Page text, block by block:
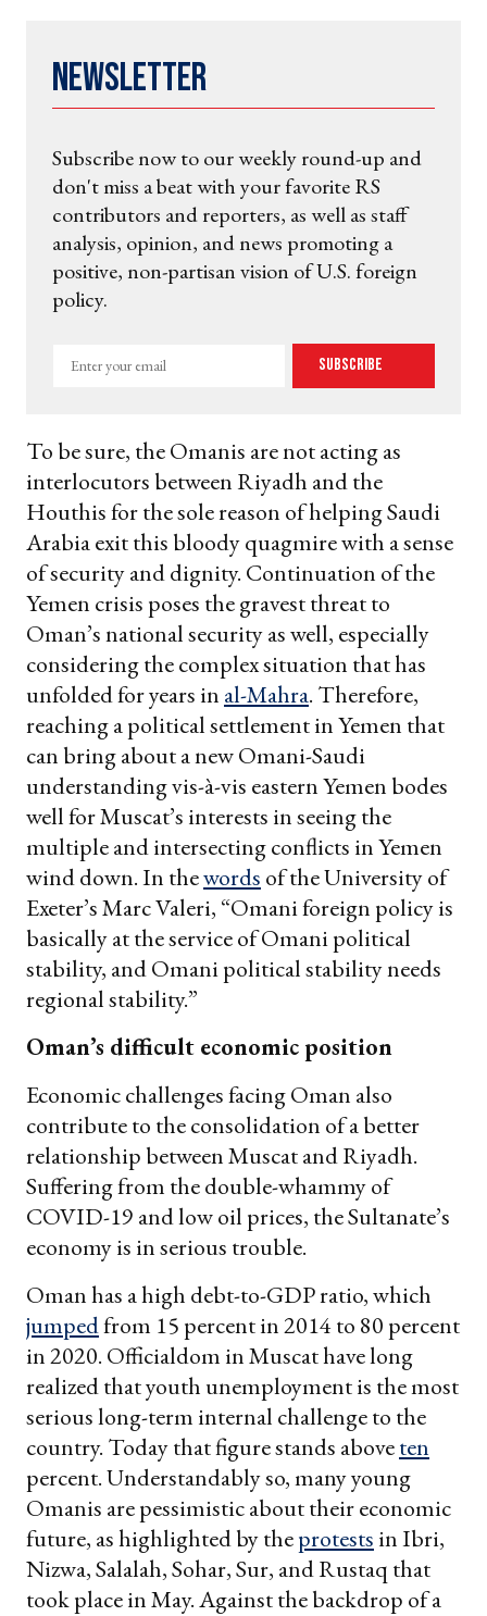
Newsletter
Subscribe now to our weekly round-up and
don't miss a beat with your favorite RS
contributors and reporters, as well as staff
analysis, opinion, and news promoting a
positive, non-partisan vision of U.S. foreign
policy.
Enter
Subscribe
To be sure, the Omanis are not acting as
interlocutors between Riyadh and the
Houthis for the sole reason of helping Saudi
Arabia exit this bloody quagmire with a sense
of security and dignity. Continuation of the
Yemen crisis poses the gravest threat to
Oman’s national security as well, especially
considering the complex situation that has
unfolded for years in al-Mahra. Therefore,
reaching a political settlement in Yemen that
can bring about a new Omani-Saudi
understanding vis-à-vis eastern Yemen bodes
well for Muscat’s interests in seeing the
multiple and intersecting conflicts in Yemen
wind down. In thewords of the University of
Exeter’s Marc Valeri, “Omani foreign policy is
basically at the service of Omani political
stability, and Omani political stability needs
regional stability.”
Oman’s difficult economic position
Economic challenges facing Oman also
contribute to the consolidation of a better
relationship between Muscat and Riyadh.
Suffering from the double-whammy of
COVID-19 and low oil prices, the Sultanate’s
economy is in serious trouble.
Oman has a high debt-to-GDP ratio, which
jumpedfrom 15 percent in 2014 to 80 percent
in 2020. Officialdom in Muscat have long
realized that youth unemployment is the most
serious long-term internal challenge to the
country. Today that figure stands aboveten
percent. Understandably so, many young
Omanis are pessimistic about their economic
future, as highlighted by theprotests in Ibri,
Nizwa, Salalah, Sohar, Sur, and Rustaq that
took place in May. Against the backdrop of a